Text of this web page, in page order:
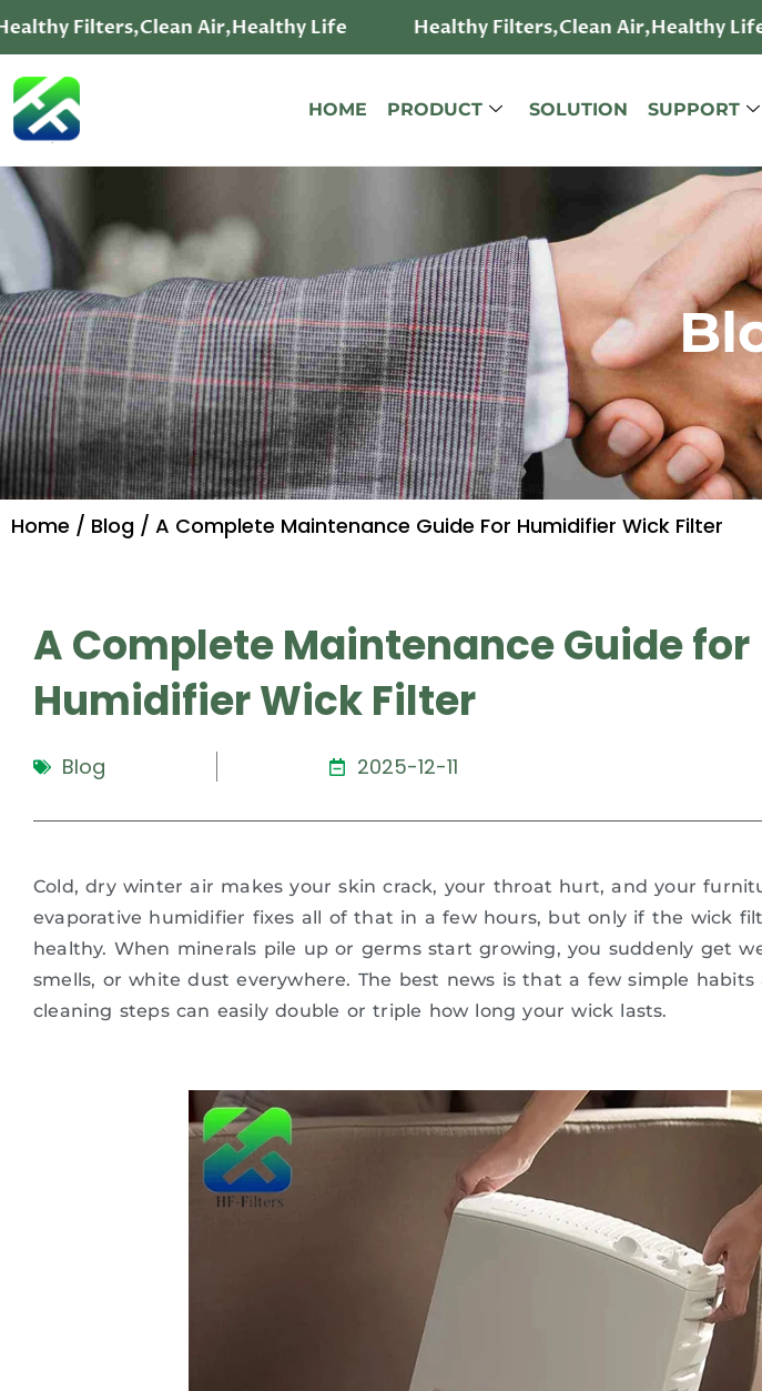
Filters,Clean Air,Healthy Life Healthy Filters,Clean Air,Healthy Life
HOME PRODUCT SOLUTION SUPPORT
Home / Blog / A Complete Maintenance Guide For Humidifier Wick Filter
A Complete Maintenance Guide for
Humidifier Wick Filter
Blog 2025-12-11
Cold, dry winter air makes your skin crack, your throat hurt, and your
evaporative humidifier fixes all of that in a few hours, but only if the wick
healthy. When minerals pile up or germs start growing, you suddenly get
smells, or white dust everywhere. The best news is that a few simple
cleaning steps can easily double or triple how long your wick lasts.